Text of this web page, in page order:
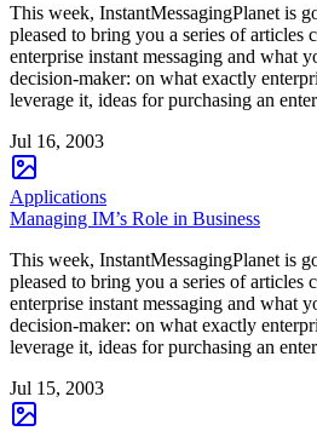
This week, InstantMessagingPlanet is
pleased to bring you a series of articles
enterprise instant messaging and what
decision-maker: on what exactly
leverage it, ideas for purchasing an
Jul 16, 2003
Applications
Managing IM’s Role in Business
This week, InstantMessagingPlanet is
pleased to bring you a series of articles
enterprise instant messaging and what
decision-maker: on what exactly
leverage it, ideas for purchasing an
Jul 15, 2003